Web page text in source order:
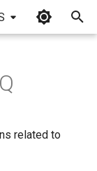
related to